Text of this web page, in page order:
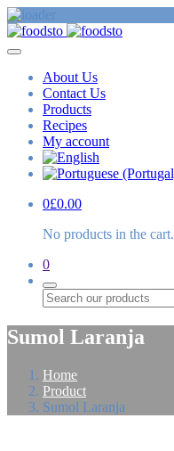
About Us
Contact Us
Products
Recipes
My account
0£0.00
No products in the cart.
0
Sumol Laranja
Home
Product
Sumol Laranja